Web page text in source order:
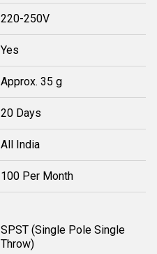
220-250V
Yes
Approx. 35 g
20 Days
All India
100 Per Month
SPST (Single Pole Single
Throw)